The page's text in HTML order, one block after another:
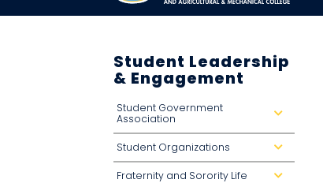
Student Leadership
& Engagement
Student Government
Association
d
o
o
Student Organizations
d
o
p
Fraternity and Sorority Life
d